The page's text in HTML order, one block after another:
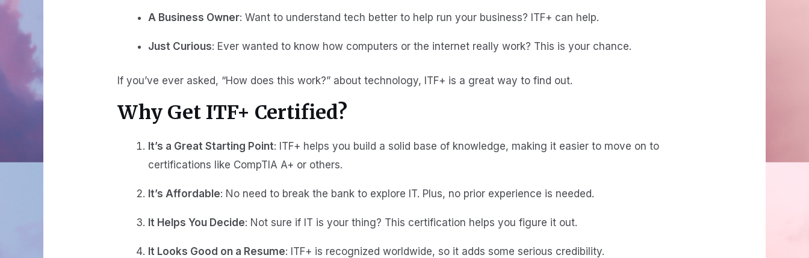
A Business Owner: Want to understand tech better to help run your business? ITF+ can help.
Just Curious: Ever wanted to know how computers or the internet really work? This is your chance.
If you’ve ever asked, “How does this work?” about technology, ITF+ is a great way to find out.
Why Get ITF+ Certified?
It’s a Great Starting Point: ITF+ helps you build a solid base of knowledge, making it easier to move on to
certifications like CompTIA A+ or others.
It’s Affordable: No need to break the bank to explore IT. Plus, no prior experience is needed.
It Helps You Decide: Not sure if IT is your thing? This certification helps you figure it out.
It Looks Good on a Resume: ITF+ is recognized worldwide, so it adds some serious credibility.